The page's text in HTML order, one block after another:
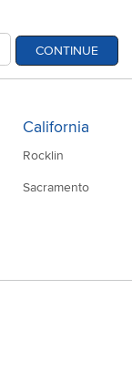
CONTINUE
California
Rocklin
Sacramento